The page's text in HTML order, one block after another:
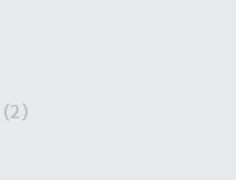
(2)